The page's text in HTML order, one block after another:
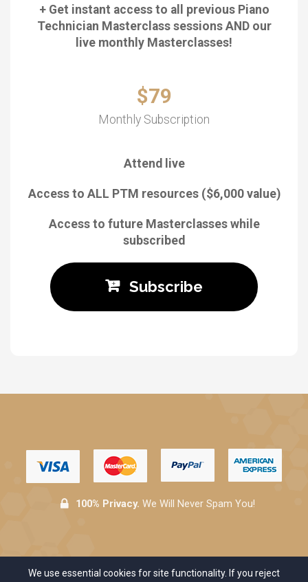
+ Get instant access to all previous Piano
Technician Masterclass sessions AND our
live monthly Masterclasses!
$79
Monthly Subscription
Attend live
Access to ALL PTM resources ($6,000 value)
Access to future Masterclasses while
subscribed
Subscribe
100% Privacy. We Will Never Spam You!
We use essential cookies for site functionality. If you reject